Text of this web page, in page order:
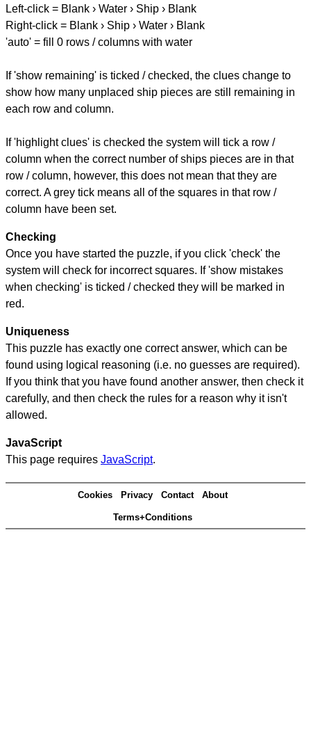
Left-click = Blank › Water › Ship › Blank
Right-click = Blank › Ship › Water › Blank
'auto' = fill 0 rows / columns with water
If 'show remaining' is ticked / checked, the clues change to
show how many unplaced ship pieces are still remaining in
each row and column.
If 'highlight clues' is checked the system will tick a row /
column when the correct number of ships pieces are in that
row / column, however, this does not mean that they are
correct. A grey tick means all of the squares in that row /
column have been set.
Checking
Once you have started the puzzle, if you click 'check' the
system will check for incorrect squares. If 'show mistakes
when checking' is ticked / checked they will be marked in
red.
Uniqueness
This puzzle has exactly one correct answer, which can be
found using logical reasoning (i.e. no guesses are required).
If you think that you have found another answer, then check it
carefully, and then check the rules for a reason why it isn't
allowed.
JavaScript
This page requires JavaScript.
Cookies Privacy Contact About
Terms+Conditions